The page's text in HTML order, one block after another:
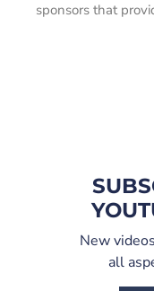
sponsors that
New
all